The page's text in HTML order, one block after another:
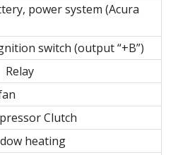
power system (Acura
switch (output “+B”)
Relay
Clutch
heating